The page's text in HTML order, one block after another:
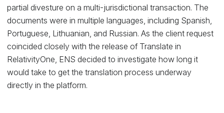
partial divesture on a multi-jurisdictional transaction. The
documents were in multiple languages, including Spanish,
Portuguese, Lithuanian, and Russian. As the client request
coincided closely with the release of Translate in
RelativityOne, ENS decided to investigate how long it
would take to get the translation process underway
directly in the platform.